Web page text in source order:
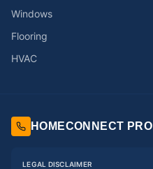
Windows
Flooring
HVAC
HOMECONNECT PRO
LEGAL DISCLAIMER